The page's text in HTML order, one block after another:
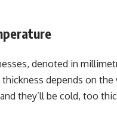
denoted in
depends on
they’ll be cold, too